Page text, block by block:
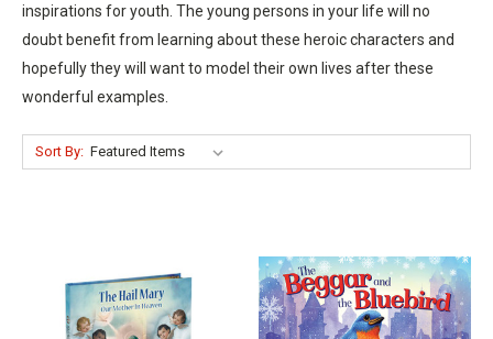
inspirations for youth. The young persons in your life will no
doubt benefit from learning about these heroic characters and
hopefully they will want to model their own lives after these
wonderful examples.
Sort By: